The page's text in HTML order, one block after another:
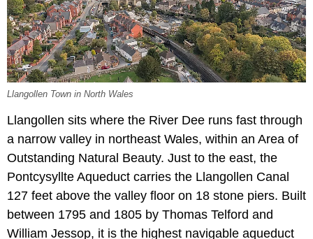
Llangollen Town in North Wales
Llangollen sits where the River Dee runs fast through
a narrow valley in northeast Wales, within an Area of
Outstanding Natural Beauty. Just to the east, the
Pontcysyllte Aqueduct carries the Llangollen Canal
127 feet above the valley floor on 18 stone piers. Built
between 1795 and 1805 by Thomas Telford and
William Jessop, it is the highest navigable aqueduct